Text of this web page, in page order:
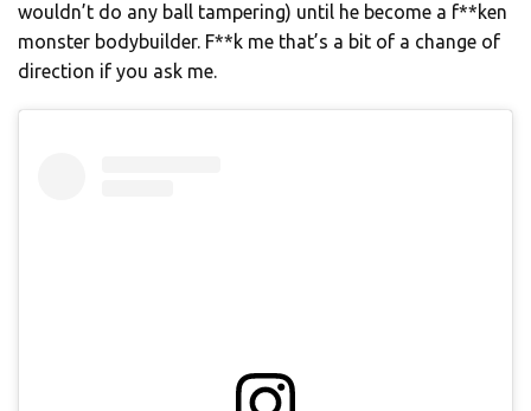
wouldn’t do any ball tampering) until he become a f**ken
monster bodybuilder. F**k me that’s a bit of a change of
direction if you ask me.